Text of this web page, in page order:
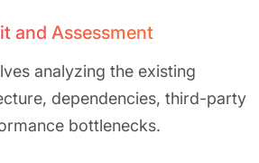
and Assessment
analyzing the existing
dependencies, third-party
bottlenecks.